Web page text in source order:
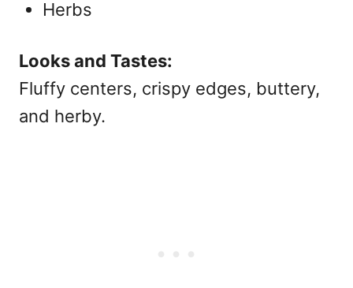
Herbs
Looks and Tastes:
Fluffy centers, crispy edges, buttery,
and herby.